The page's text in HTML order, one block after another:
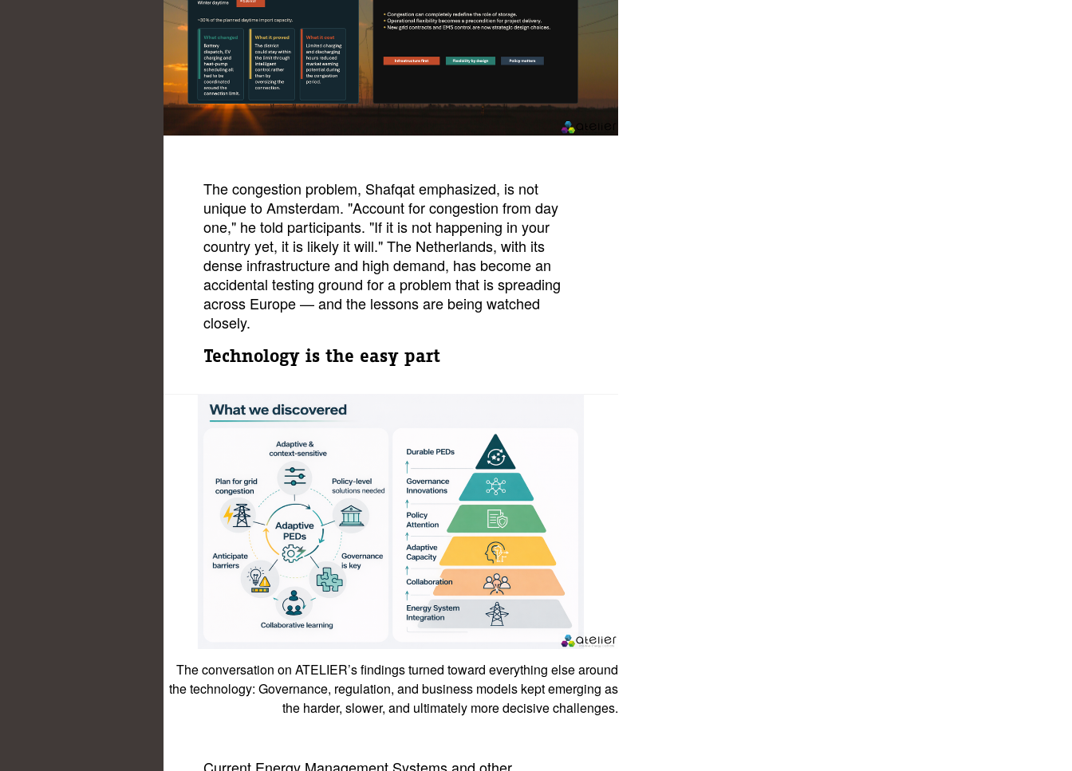
The congestion problem, Shafqat emphasized, is not
unique to Amsterdam. "Account for congestion from day
one," he told participants. "If it is not happening in your
country yet, it is likely it will." The Netherlands, with its
dense infrastructure and high demand, has become an
accidental testing ground for a problem that is spreading
across Europe — and the lessons are being watched
closely.
Technology is the easy part
The conversation on ATELIER’s findings turned toward everything else around
the technology: Governance, regulation, and business models kept emerging as
the harder, slower, and ultimately more decisive challenges.